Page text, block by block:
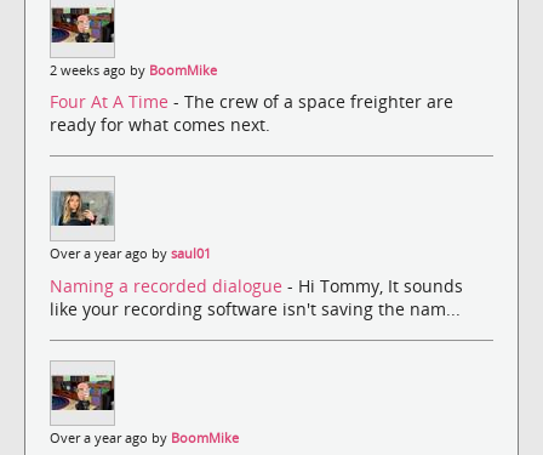
2 weeks ago by BoomMike
Four At A Time - The crew of a space freighter are
ready for what comes next.
Over a year ago by saul01
Naming a recorded dialogue - Hi Tommy, It sounds
like your recording software isn't saving the nam...
Over a year ago by BoomMike